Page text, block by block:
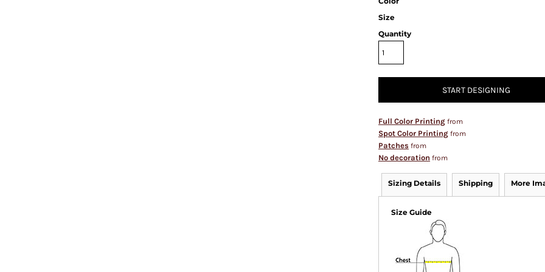
Size
Quantity
START DESIGNING
Full Color Printing from
Spot Color Printing from
Patches from
No decoration from
Sizing Details Shipping More
Size Guide